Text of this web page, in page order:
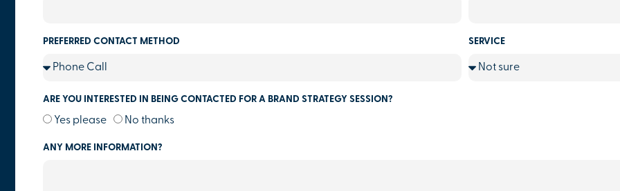
PREFERRED CONTACT METHOD SERVICE
ARE YOU INTERESTED IN BEING CONTACTED FOR A BRAND STRATEGY SESSION?
Yes please No thanks
ANY MORE INFORMATION?